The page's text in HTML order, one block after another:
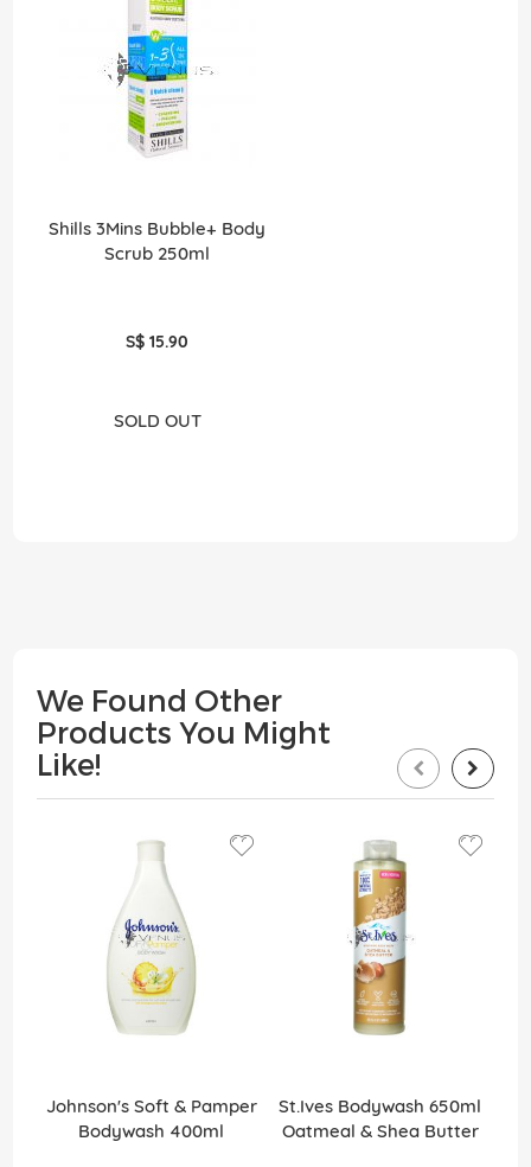
Shills 3Mins Bubble+ Body
Scrub 250ml
S$ 15.90
SOLD OUT
We Found Other
Products You Might
Like!
Johnson's Soft & Pamper
Bodywash 400ml
St.Ives Bodywash 650ml
Oatmeal & Shea Butter